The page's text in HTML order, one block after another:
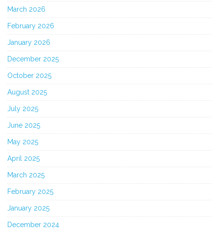
March 2026
February 2026
January 2026
December 2025
October 2025
August 2025
July 2025
June 2025
May 2025
April 2025
March 2025
February 2025
January 2025
December 2024